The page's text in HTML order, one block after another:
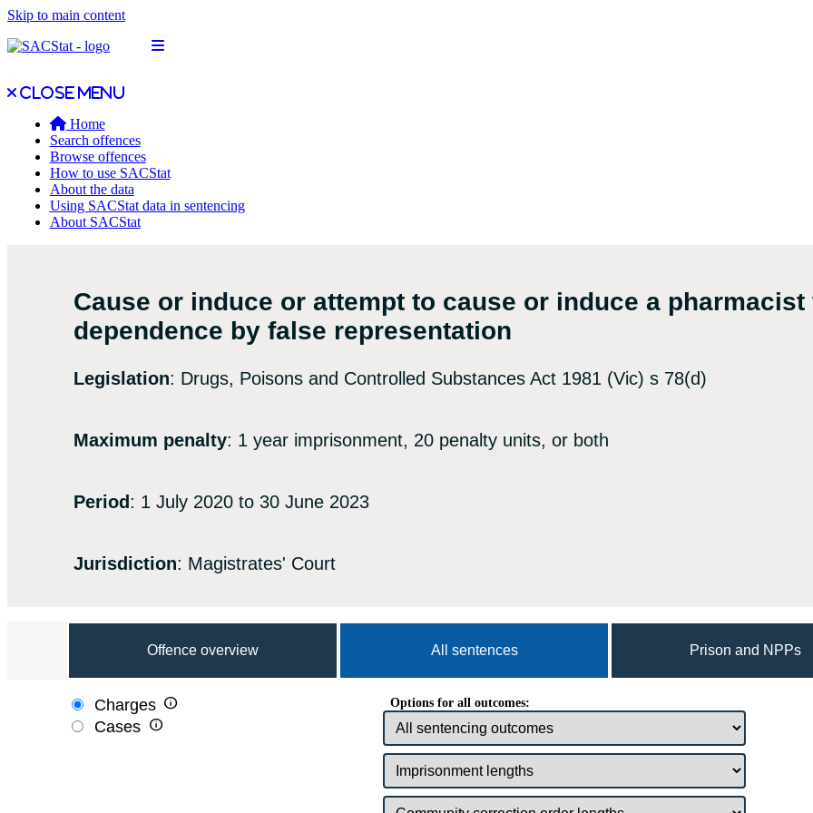
Skip to main content
Open main menu
Close main menu
Close menu
Home
Search offences
Browse offences
How to use SACStat
About the data
Using SACStat data in sentencing
About SACStat
Cause or induce or attempt to cause or induce a
dependence by false representation
Legislation: Drugs, Poisons and Controlled Substances Act 1981 (Vic) s 78(d)
Maximum penalty: 1 year imprisonment, 20 penalty units, or both
Period: 1 July 2020 to 30 June 2023
Jurisdiction: Magistrates' Court
Offence overview All sentences Prison and NPPs
Charges 
Cases 
Options for all outcomes: